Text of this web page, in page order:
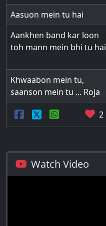
Aasuon mein tu hai
Aankhen band kar loon
toh mann mein bhi tu hai
Khwaabon mein tu,
saanson mein tu ... Roja
2
Watch Video